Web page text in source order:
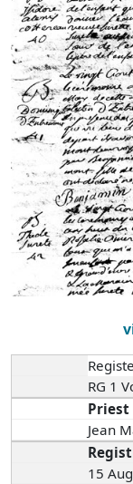
RG 1
Priest
Jean
15